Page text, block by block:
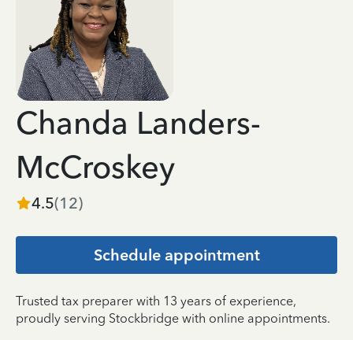
Chanda Landers-
McCroskey
4.5(12)
Schedule appointment
Trusted tax preparer with 13 years of experience,
proudly serving Stockbridge with online appointments.